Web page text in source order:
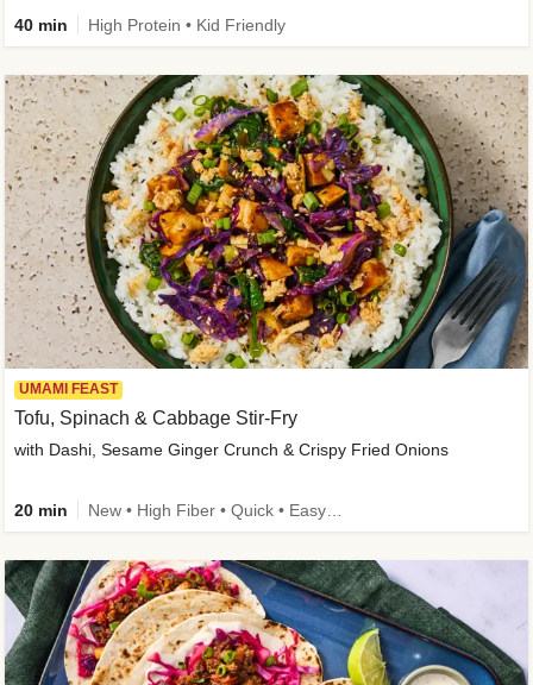
40 min High Protein • Kid Friendly
UMAMI FEAST
Tofu, Spinach & Cabbage Stir-Fry
with Dashi, Sesame Ginger Crunch & Crispy Fried Onions
20 min